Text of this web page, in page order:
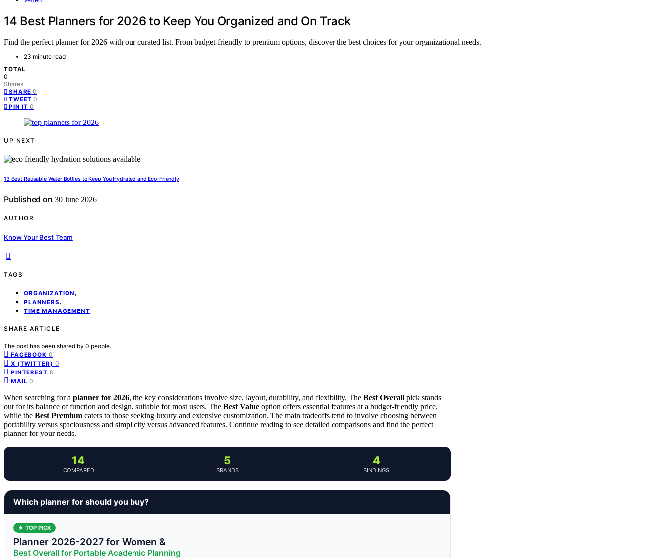
14 Best Planners for 2026 to Keep You Organized and On Track
Find the perfect planner for 2026 with our curated list. From budget-friendly to premium options, discover the best choices for your organizational needs.
23 minute read
TOTAL
0
Shares
SHARE 0
TWEET 0
PIN IT 0
UP NEXT
13 Best Reusable Water Bottles to Keep You Hydrated and Eco-Friendly
Published on 30 June 2026
AUTHOR
Know Your Best Team
TAGS
ORGANIZATION,
PLANNERS ,
TIME MANAGEMENT
SHARE ARTICLE
The post has been shared by 0 people.
FACEBOOK 0
X (TWITTER) 0
PINTEREST 0
MAIL 0
When searching for a planner for 2026, the key considerations involve size, layout, durability, and flexibility. The Best Overall pick stands
out for its balance of function and design, suitable for most users. The Best Value option offers essential features at a budget-friendly price,
while the Best Premium caters to those seeking luxury and extensive customization. The main tradeoffs tend to involve choosing between
portability versus spaciousness and simplicity versus advanced features. Continue reading to see detailed comparisons and find the perfect
planner for your needs.
14
COMPARED
5
BRANDS
4
BINDINGS
Which planner for should you buy?
★ TOP PICK
Planner 2026-2027 for Women &
Best Overall for Portable Academic Planning